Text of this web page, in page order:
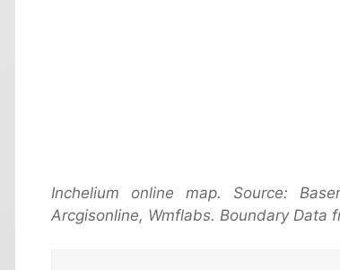
Inchelium online map. Source:
Arcgisonline, Wmflabs. Boundary Data